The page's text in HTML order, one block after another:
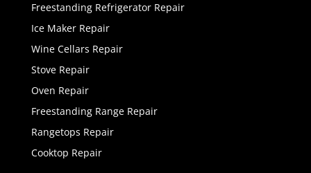
Freestanding Refrigerator Repair
Ice Maker Repair
Wine Cellars Repair
Stove Repair
Oven Repair
Freestanding Range Repair
Rangetops Repair
Cooktop Repair